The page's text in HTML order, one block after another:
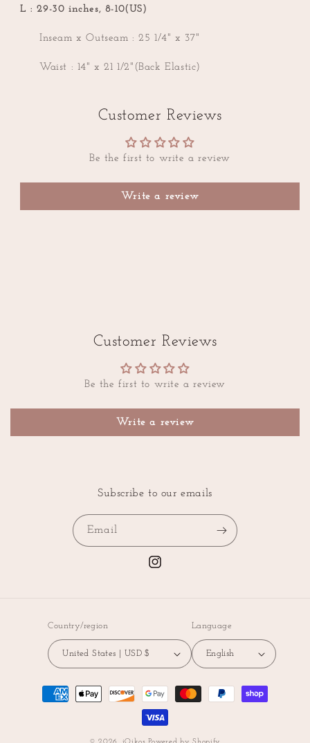
L : 29-30 inches, 8-10(US)
Inseam x Outseam : 25 1/4" x 37"
Waist : 14" x 21 1/2"(Back Elastic)
Customer Reviews
Be the first to write a review
Write a review
Customer Reviews
Be the first to write a review
Write a review
Subscribe to our emails
Email
Instagram
Country/region
United States | USD $
Language
English
Payment